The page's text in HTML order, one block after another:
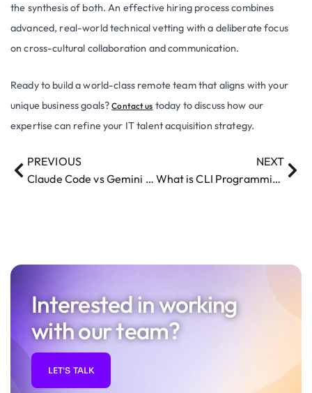
the synthesis of both. An effective hiring process combines
advanced, real-world technical vetting with a deliberate focus
on cross-cultural collaboration and communication.
Ready to build a world-class remote team that aligns with your
unique business goals?Contact us today to discuss how our
expertise can refine your IT talent acquisition strategy.
PREVIOUS
Claude Code vs Gemini CLI – The Ultimate Showdown
NEXT
What is CLI Programming and How Do Developers Use It?
Interested in working
with our team?
LET'S TALK